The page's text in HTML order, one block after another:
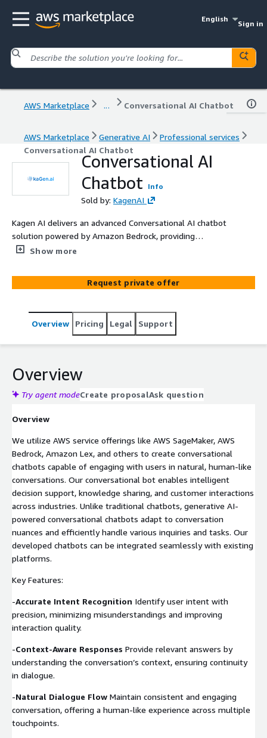
English
Sign in
AWS Marketplace ... Conversational AI Chatbot
AWS Marketplace Generative AI
Professional services
Conversational AI Chatbot
Conversational AI
Chatbot
Info
Sold by: KagenAI
Kagen AI delivers an advanced Conversational AI chatbot
solution powered by Amazon Bedrock, providing
businesses with a sophisticated chat interface that
Designed to handle both text and voice interactions, our
AI-driven chatbots are built for natural, seamless
Leveraging Natural Language Processing (NLP) and Large
Language Models (LLMs), we ensure that your chatbot
Show more
Request private offer
Overview Pricing Legal Support
Overview
Try agent modeCreate proposalAsk question
Overview
We utilize AWS service offerings like AWS SageMaker, AWS
Bedrock, Amazon Lex, and others to create conversational
chatbots capable of engaging with users in natural, human-like
conversations. Our conversational bot enables intelligent
decision support, knowledge sharing, and customer interactions
across industries. Unlike traditional chatbots, generative AI-
powered conversational chatbots adapt to conversation
nuances and efficiently handle various inquiries and tasks. Our
developed chatbots can be integrated seamlessly with existing
platforms.
Key Features:
-Accurate Intent Recognition Identify user intent with
precision, minimizing misunderstandings and improving
interaction quality.
-Context-Aware Responses Provide relevant answers by
understanding the conversation’s context, ensuring continuity
in dialogue.
-Natural Dialogue Flow Maintain consistent and engaging
conversation, offering a human-like experience across multiple
touchpoints.